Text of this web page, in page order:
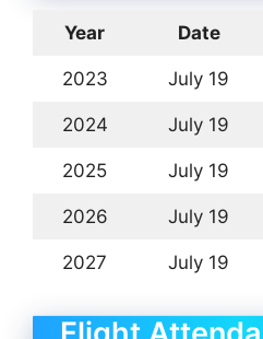
Year Date
2023 July 19
2024 July 19
2025 July 19
2026 July 19
2027 July 19